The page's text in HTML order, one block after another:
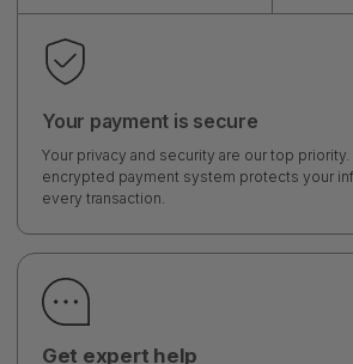
Your payment is secure
Your privacy and security are our top priority.
encrypted payment system protects your
every transaction.
Get expert help